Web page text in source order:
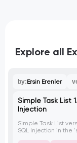
Explore all
by:Ersin Erenler
Simple Task List
Injection
Simple Task List
SQL Injection in